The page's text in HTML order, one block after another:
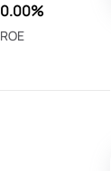
0.00%
ROE